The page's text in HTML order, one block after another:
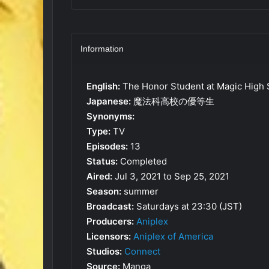
Information
English: The Honor Student at Magic High
Japanese: 魔法科高校の優等生
Synonyms:
Type: TV
Episodes: 13
Status: Completed
Aired: Jul 3, 2021 to Sep 25, 2021
Season: summer
Broadcast: Saturdays at 23:30 (JST)
Producers: Aniplex
Licensors: Aniplex of America
Studios: Connect
Source: Manga